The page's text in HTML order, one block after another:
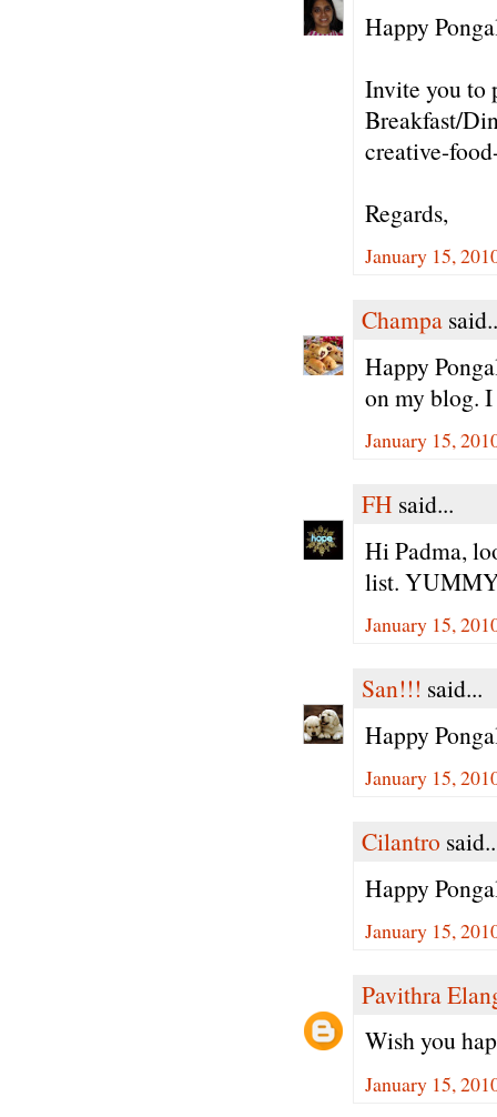
Happy
Invite you to
Breakfast/
creative-
Regards,
January 15,
Champa
Happy
on my blog.
January 15,
FH said...
Hi Padma,
list.
January 15,
San!!! said...
Happy
January 15,
Cilantro
Happy
January 15,
Pavithra
Wish you
January 15,